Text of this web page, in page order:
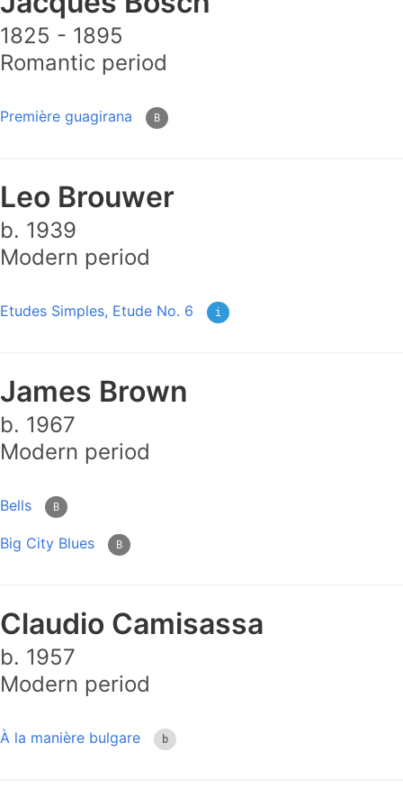
1825 - 1895
Romantic period
Première guagirana B
Leo Brouwer
b. 1939
Modern period
Etudes Simples, Etude No. 6 i
James Brown
b. 1967
Modern period
Bells B
Big City Blues B
Claudio Camisassa
b. 1957
Modern period
À la manière bulgare b